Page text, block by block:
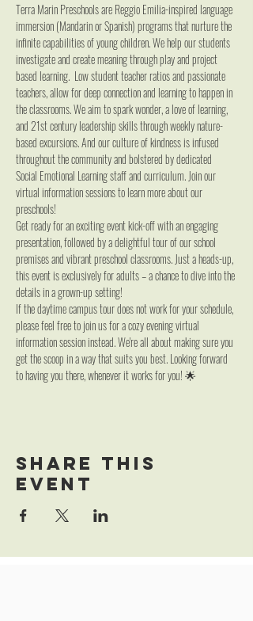
Terra Marin Preschools are Reggio Emilia-inspired language
immersion (Mandarin or Spanish) programs that nurture the
infinite capabilities of young children. We help our students
investigate and create meaning through play and project
based learning.  Low student teacher ratios and passionate
teachers, allow for deep connection and learning to happen in
the classrooms. We aim to spark wonder, a love of learning,
and 21st century leadership skills through weekly nature-
based excursions. And our culture of kindness is infused
throughout the community and bolstered by dedicated
Social Emotional Learning staff and curriculum. Join our
virtual information sessions to learn more about our
preschools!
Get ready for an exciting event kick-off with an engaging
presentation, followed by a delightful tour of our school
premises and vibrant preschool classrooms. Just a heads-up,
this event is exclusively for adults – a chance to dive into the
details in a grown-up setting!
If the daytime campus tour does not work for your schedule,
please feel free to join us for a cozy evening virtual
information session instead. We're all about making sure you
get the scoop in a way that suits you best. Looking forward
to having you there, whenever it works for you! 🌟
Share this
event